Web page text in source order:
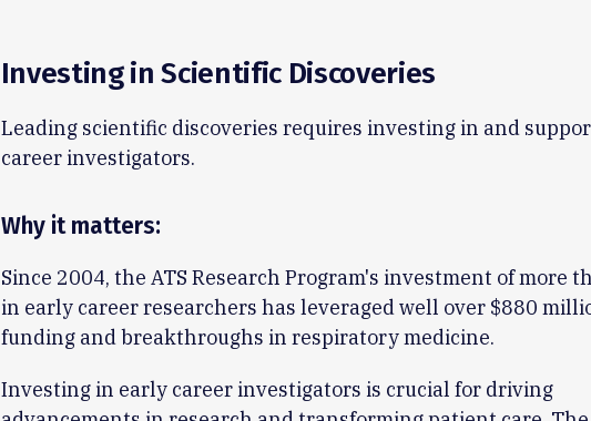
Investing in Scientific Discoveries
Leading scientific discoveries requires investing in and
career investigators.
Why it matters:
Since 2004, the ATS Research Program's investment of more
in early career researchers has leveraged well over $880
funding and breakthroughs in respiratory medicine.
Investing in early career investigators is crucial for driving